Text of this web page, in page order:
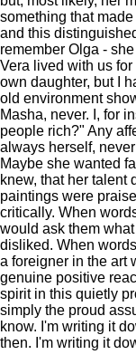
something that
and this
remember Olga -
Vera lived with us
own daughter, but I
old environment
Masha, never. I, for
people rich?" Any
always herself,
Maybe she wanted
knew, that her talent
paintings were
critically. When
would ask them
disliked. When
a foreigner in the art
genuine positive
spirit in this quietly
simply the proud
know. I'm writing it
then. I'm writing it